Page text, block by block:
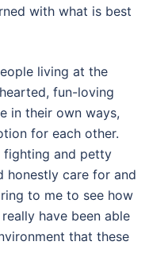
with what is best
living at the
fun-loving
in their own ways,
for each other.
fighting and petty
honestly care for and
to me to see how
have been able
that these